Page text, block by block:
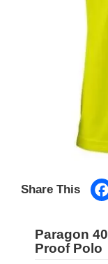
Share This
Paragon
Proof Polo